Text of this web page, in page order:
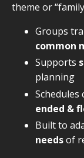
theme or
Groups
common
Supports
planning
Schedules
ended &
Built to
needsof